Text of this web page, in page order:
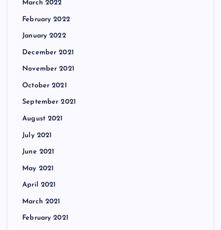
March 2022
February 2022
January 2022
December 2021
November 2021
October 2021
September 2021
August 2021
July 2021
June 2021
May 2021
April 2021
March 2021
February 2021